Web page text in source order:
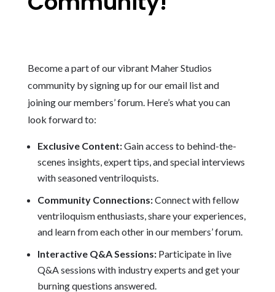
Become a part of our vibrant Maher Studios
community by signing up for our email list and
joining our members’ forum. Here’s what you can
look forward to:
Exclusive Content:Gain access to behind-the-
scenes insights, expert tips, and special interviews
with seasoned ventriloquists.
Community Connections:Connect with fellow
ventriloquism enthusiasts, share your experiences,
and learn from each other in our members’ forum.
Interactive Q&A Sessions:Participate in live
Q&A sessions with industry experts and get your
burning questions answered.